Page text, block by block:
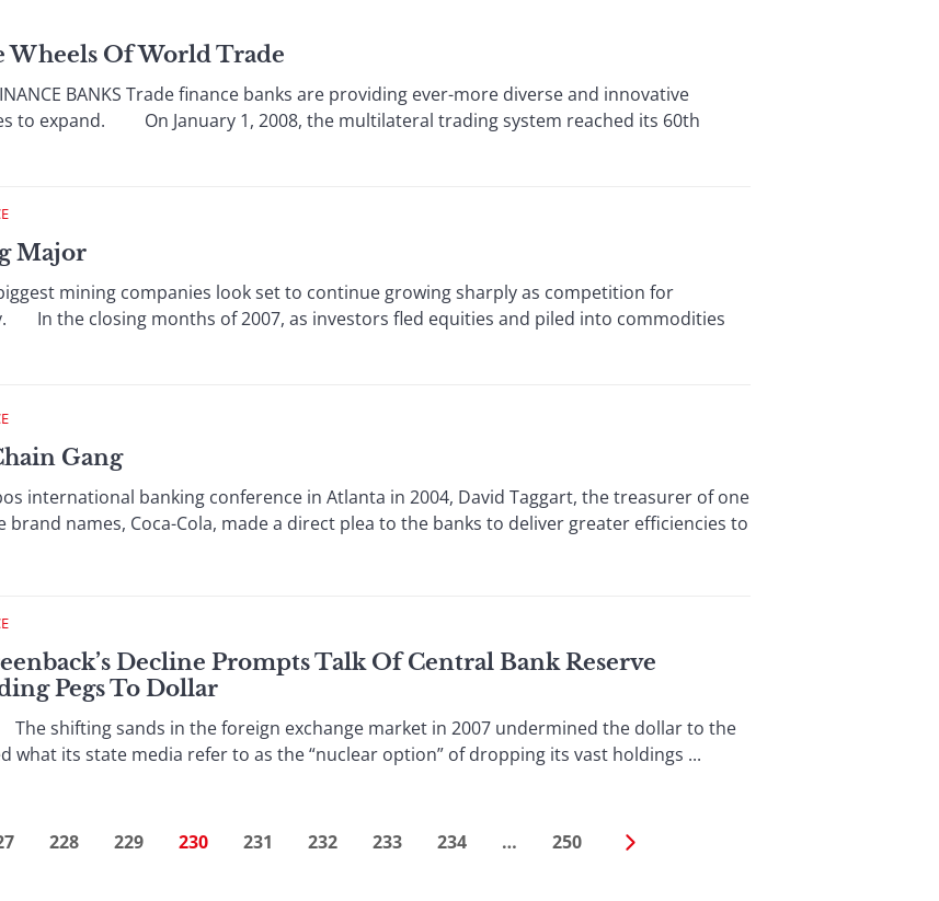
Wheels Of World Trade
BANKS Trade finance banks are providing ever-more diverse and innovative
to expand. On January 1, 2008, the multilateral trading system reached its 60th
Major
biggest mining companies look set to continue growing sharply as competition for
In the closing months of 2007, as investors fled equities and piled into commodities
Gang
international banking conference in Atlanta in 2004, David Taggart, the treasurer of one
names, Coca-Cola, made a direct plea to the banks to deliver greater efficiencies to
Decline Prompts Talk Of Central Bank Reserve
Pegs To Dollar
The shifting sands in the foreign exchange market in 2007 undermined the dollar to the
what its state media refer to as the “nuclear option” of dropping its vast holdings ...
228 229 230 231 232 233 234 … 250